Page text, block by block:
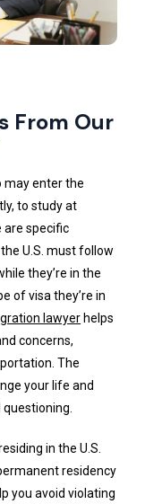
From Our
may enter the
to study at
are specific
U.S. must follow
they’re in the
of visa they’re in
lawyer helps
concerns,
The
your life and
in the U.S.
residency
you avoid violating